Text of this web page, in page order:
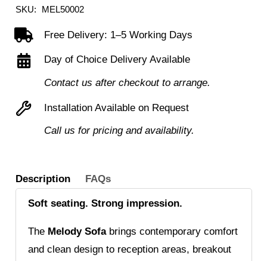
seater
quantity
SKU: MEL50002
Free Delivery: 1–5 Working Days
Day of Choice Delivery Available
Contact us after checkout to arrange.
Installation Available on Request
Call us for pricing and availability.
Description FAQs
Soft seating. Strong impression.
The Melody Sofabrings contemporary comfort
and clean design to reception areas, breakout